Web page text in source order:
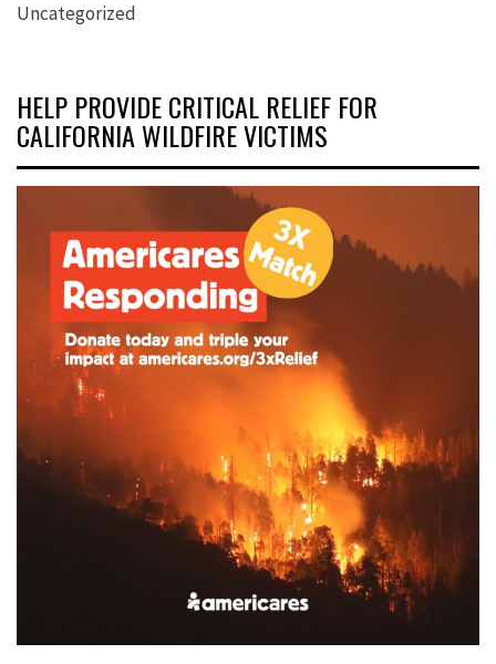
Uncategorized
HELP PROVIDE CRITICAL RELIEF FOR
CALIFORNIA WILDFIRE VICTIMS